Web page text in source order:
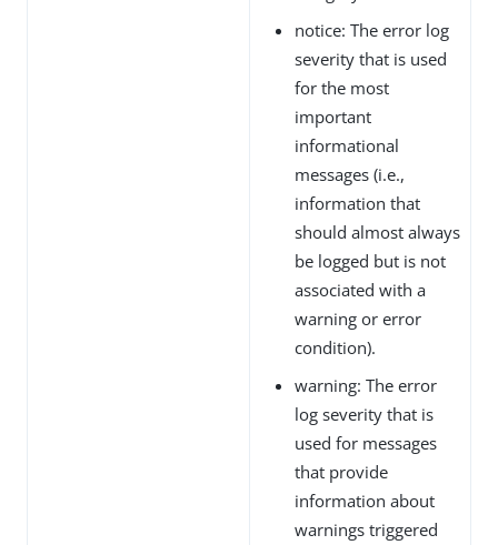
notice: The error log
severity that is used
for the most
important
informational
messages (i.e.,
information that
should almost always
be logged but is not
associated with a
warning or error
condition).
warning: The error
log severity that is
used for messages
that provide
information about
warnings triggered